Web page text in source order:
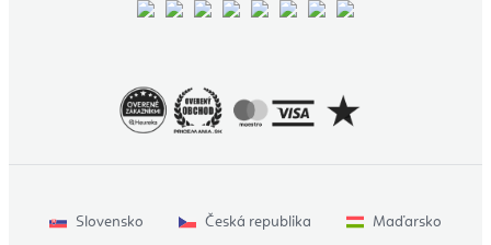
Slovensko Česká republika Maďarsko